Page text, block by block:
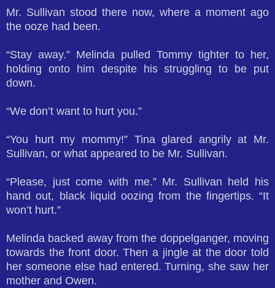
Mr. Sullivan stood there now, where a moment ago
the ooze had been.
“Stay away.” Melinda pulled Tommy tighter to her,
holding onto him despite his struggling to be put
down.
“We don’t want to hurt you.”
“You hurt my mommy!” Tina glared angrily at Mr.
Sullivan, or what appeared to be Mr. Sullivan.
“Please, just come with me.” Mr. Sullivan held his
hand out, black liquid oozing from the fingertips. “It
won’t hurt.”
Melinda backed away from the doppelganger, moving
towards the front door. Then a jingle at the door told
her someone else had entered. Turning, she saw her
mother and Owen.